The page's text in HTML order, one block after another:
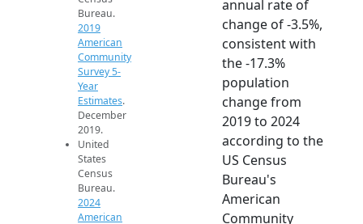
Bureau.
2019
American
Community
Survey 5-
Year
Estimates.
December
2019.
United
States
Census
Bureau.
2024
American
annual rate of
change of -3.5%,
consistent with
the -17.3%
population
change from
2019 to 2024
according to the
US Census
Bureau's
American
Community